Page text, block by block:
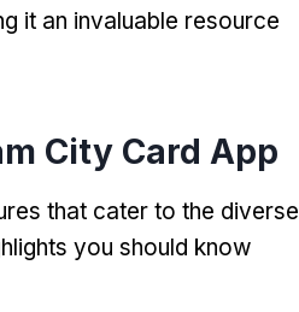
it an invaluable resource
City Card App
that cater to the diverse
you should know